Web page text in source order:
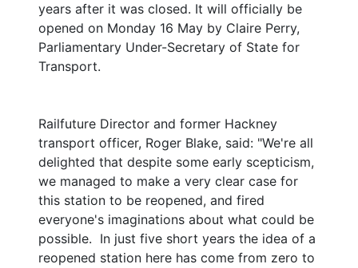
years after it was closed. It will officially be
opened on Monday 16 May by Claire Perry,
Parliamentary Under-Secretary of State for
Transport.
Railfuture Director and former Hackney
transport officer, Roger Blake, said: "We're all
delighted that despite some early scepticism,
we managed to make a very clear case for
this station to be reopened, and fired
everyone's imaginations about what could be
possible. In just five short years the idea of a
reopened station here has come from zero to